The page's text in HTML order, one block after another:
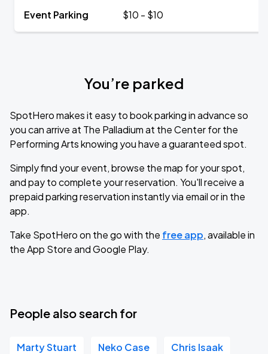
Event Parking $10 - $10
You’re parked
SpotHero makes it easy to book parking in advance so
you can arrive at The Palladium at the Center for the
Performing Arts knowing you have a guaranteed spot.
Simply find your event, browse the map for your spot,
and pay to complete your reservation. You'll receive a
prepaid parking reservation instantly via email or in the
app.
Take SpotHero on the go with the free app, available in
the App Store and Google Play.
People also search for
Marty Stuart Neko Case Chris Isaak